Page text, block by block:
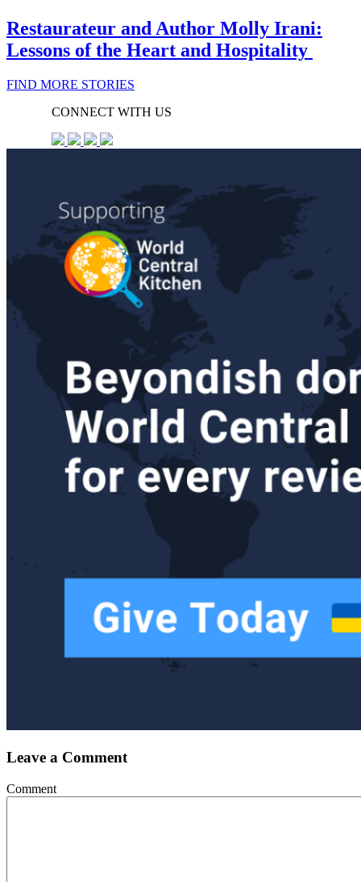
Restaurateur and Author Molly Irani:
Lessons of the Heart and Hospitality
FIND MORE STORIES
CONNECT WITH US
Leave a Comment
Comment